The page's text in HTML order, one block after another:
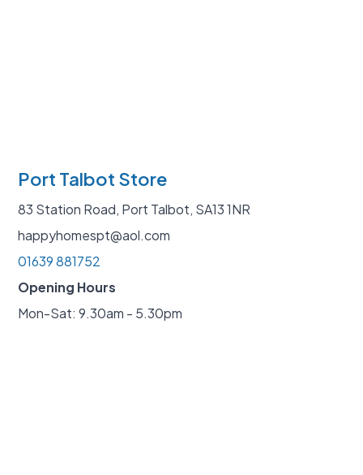
Port Talbot Store
83 Station Road, Port Talbot, SA13 1NR
happyhomespt@aol.com
01639 881752
Opening Hours
Mon-Sat: 9.30am - 5.30pm